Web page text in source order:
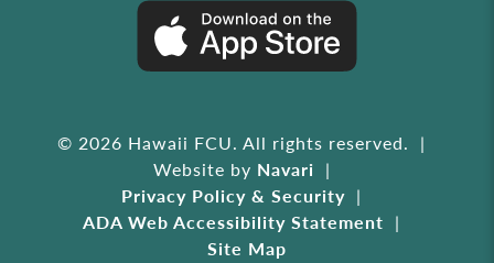
© 2026 Hawaii FCU. All rights reserved.
Website by Navari
Privacy Policy & Security
ADA Web Accessibility Statement
Site Map